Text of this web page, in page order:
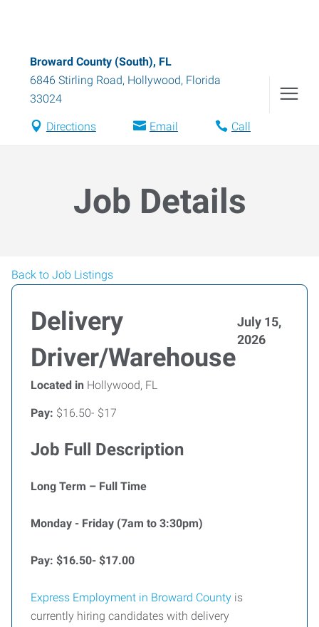
Broward County (South), FL
6846 Stirling Road, Hollywood, Florida
33024
Directions Email Call
Job Details
Back to Job Listings
Delivery
Driver/Warehouse
July 15,
2026
Located in Hollywood, FL
Pay: $16.50- $17
Job Full Description
Long Term – Full Time
Monday - Friday (7am to 3:30pm)
Pay: $16.50- $17.00
Express Employment in Broward County is
currently hiring candidates with delivery